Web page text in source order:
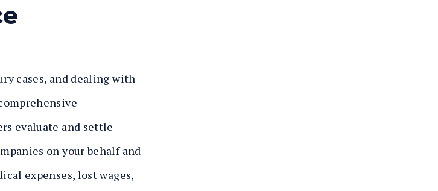
cases, and dealing with
evaluate and settle
on your behalf and
expenses, lost wages,